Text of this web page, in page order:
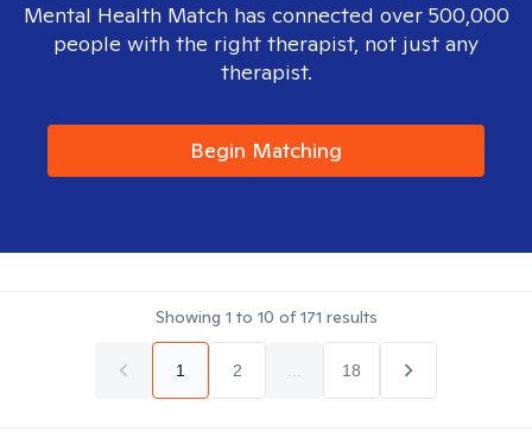
Mental Health Match has connected over 500,000
people with the right therapist, not just any
therapist.
Begin Matching
Showing 1 to 10 of171 results
1 2 18